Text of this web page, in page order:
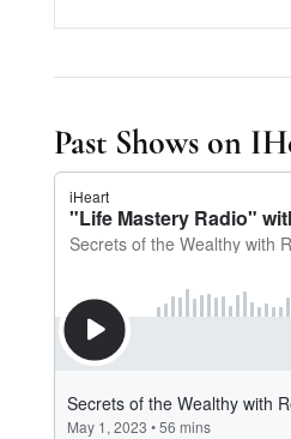
Past Shows on